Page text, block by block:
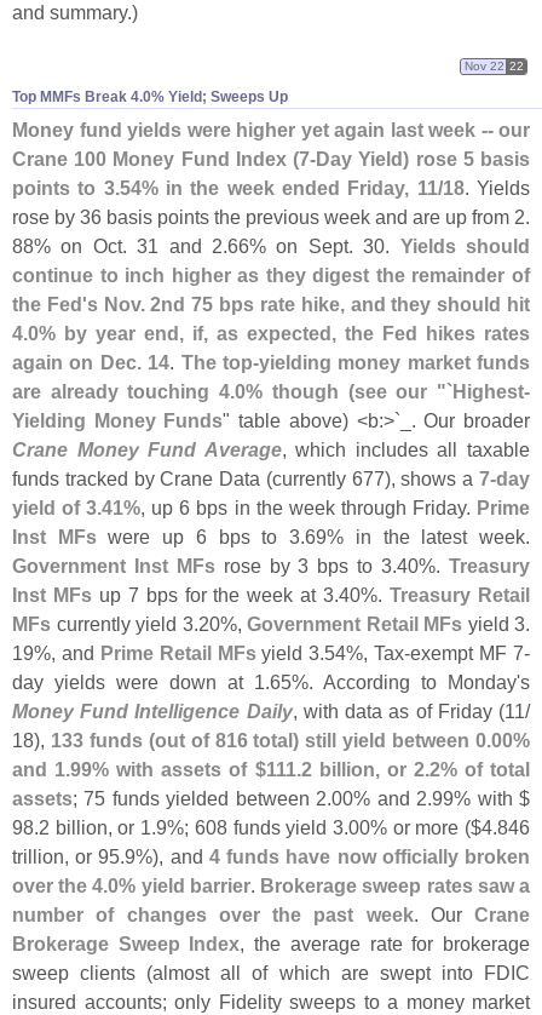
and summary.)
Top MMFs Break 4.​0% Yield; Sweeps Up
Nov 22 22
Money fund yields were higher yet again last week -- our
Crane 100 Money Fund Index (7-Day Yield) rose 5 basis
points to 3.54% in the week ended Friday, 11/18. Yields
rose by 36 basis points the previous week and are up from 2.
88% on Oct. 31 and 2.66% on Sept. 30. Yields should
continue to inch higher as they digest the remainder of
the Fed's Nov. 2nd 75 bps rate hike, and they should hit
4.0% by year end, if, as expected, the Fed hikes rates
again on Dec. 14. The top-yielding money market funds
are already touching 4.0% though (see our "`Highest-
Yielding Money Funds" table above) <b:>` _. Our broader
Crane Money Fund Average, which includes all taxable
funds tracked by Crane Data (currently 677), shows a7-day
yield of 3.41%, up 6 bps in the week through Friday. Prime
Inst MFswere up 6 bps to 3.69% in the latest week.
Government Inst MFsrose by 3 bps to 3.40%.Treasury
Inst MFsup 7 bps for the week at 3.40%.Treasury Retail
MFs currently yield 3.20%, Government Retail MFs yield 3.
19%, and Prime Retail MFsyield 3.54%, Tax-exempt MF 7-
day yields were down at 1.65%. According to Monday's
Money Fund Intelligence Daily, with data as of Friday (11/
18), 133 funds (out of 816 total) still yield between 0.00%
and 1.99% with assets of $111.2 billion, or 2.2% of total
assets; 75 funds yielded between 2.00% and 2.99% with $
98.2 billion, or 1.9%; 608 funds yield 3.00% or more ($4.846
trillion, or 95.9%), and 4 funds have now officially broken
over the 4.0% yield barrier. Brokerage sweep rates saw a
number of changes over the past week. Our Crane
Brokerage Sweep Index, the average rate for brokerage
sweep clients (almost all of which are swept into FDIC
insured accounts; only Fidelity sweeps to a money market